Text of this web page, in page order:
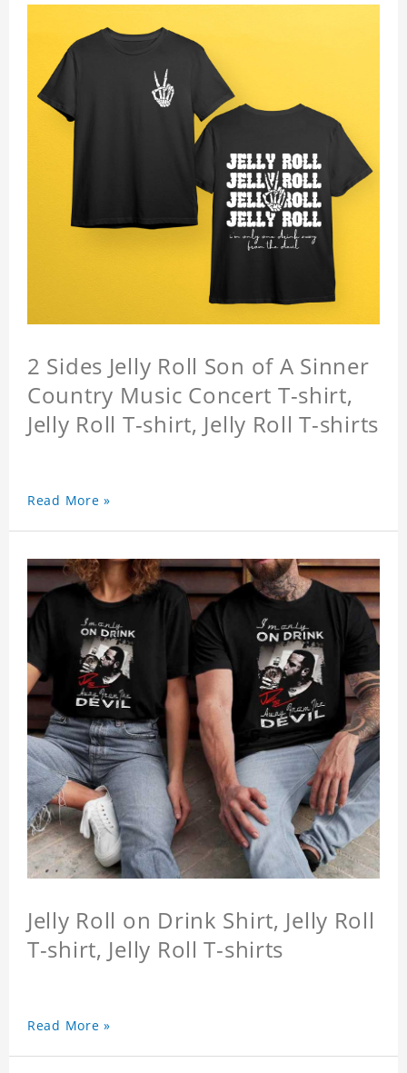
2 Sides Jelly Roll Son of A Sinner
Country Music Concert T-shirt,
Jelly Roll T-shirt, Jelly Roll T-shirts
Read More »
Jelly Roll on Drink Shirt, Jelly Roll
T-shirt, Jelly Roll T-shirts
Read More »